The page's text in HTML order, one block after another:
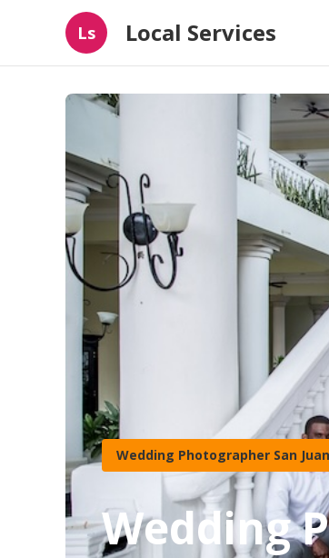
Ls Local Services
Wedding Photographer San
Wedding